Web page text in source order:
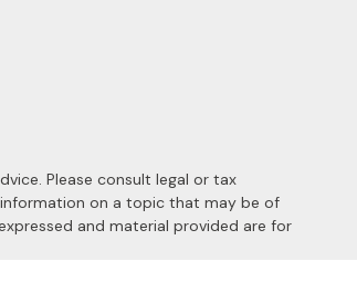
Please consult legal or tax
on a topic that may be of
and material provided are for